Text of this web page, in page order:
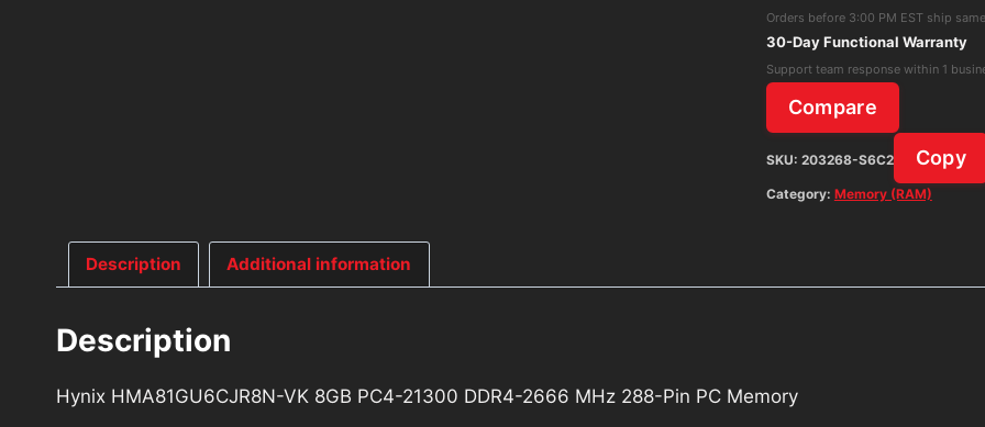
2666
MHz
288-
Pin
PC
Memory
Orders before 3:00 PM EST ship
30-Day Functional Warranty
Support team response within 1
Compare
SKU: 203268-S6C2 Copy
Category: Memory (RAM)
Description Additional information
Description
Hynix HMA81GU6CJR8N-VK 8GB PC4-21300 DDR4-2666 MHz 288-Pin PC Memory